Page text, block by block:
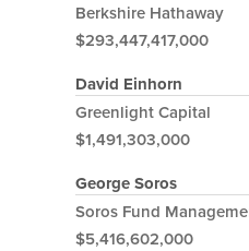
Berkshire Hathaway
$293,447,417,000
David Einhorn
Greenlight Capital
$1,491,303,000
George Soros
Soros Fund
$5,416,602,000